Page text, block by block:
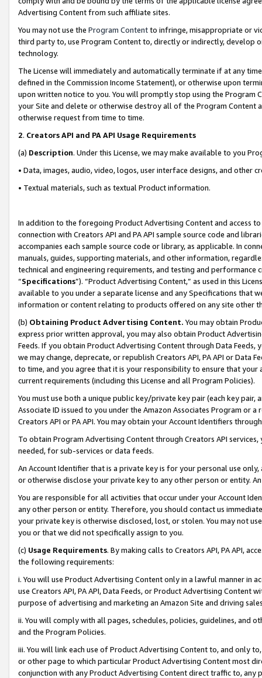
Advertising Content from such affiliate sites.
You may not use the Program Contentto infringe, misappropriate or
third party to, use Program Content to, directly or indirectly, develop
technology.
The License will immediately and automatically terminate if at any
defined in the Commission Income Statement), or otherwise upon
upon written notice to you. You will promptly stop using the Program
your Site and delete or otherwise destroy all of the Program Content
otherwise request from time to time.
2. Creators API and PA API Usage Requirements
(a) Description. Under this License, we may make available to you
• Data, images, audio, video, logos, user interface designs, and other
• Textual materials, such as textual Product information.
In addition to the foregoing Product Advertising Content and access
connection with Creators API and PA API sample source code and
accompanies each sample source code or library, as applicable. In
manuals, guides, supporting materials, and other information,
technical and engineering requirements, and testing and
“Specifications”). “Product Advertising Content,” as used in this
available to you under a separate license and any Specifications that
information or content relating to products offered on any site other
(b) Obtaining Product Advertising Content. You may obtain
express prior written approval, you may also obtain Product
Feeds. If you obtain Product Advertising Content through Data Feeds,
we may change, deprecate, or republish Creators API, PA API or Data
to time, and you agree that it is your responsibility to ensure that your
current requirements (including this License and all Program Policies).
You must use both a unique public key/private key pair (each key pair,
Associate ID issued to you under the Amazon Associates Program or
Creators API or PA API. You may obtain your Account Identifiers
To obtain Program Advertising Content through Creators API
needed, for sub-services or data feeds.
An Account Identifier that is a private key is for your personal use
or otherwise disclose your private key to any other person or entity.
You are responsible for all activities that occur under your Account
any other person or entity. Therefore, you should contact us
your private key is otherwise disclosed, lost, or stolen. You may not
you or that we did not specifically assign to you.
(c) Usage Requirements. By making calls to Creators API, PA API,
the following requirements:
i. You will use Product Advertising Content only in a lawful manner in
use Creators API, PA API, Data Feeds, or Product Advertising
purpose of advertising and marketing an Amazon Site and driving
ii. You will comply with all pages, schedules, policies, guidelines, and
and the Program Policies.
iii. You will link each use of Product Advertising Content to, and only
or other page to which particular Product Advertising Content most
conjunction with any Product Advertising Content direct traffic to,